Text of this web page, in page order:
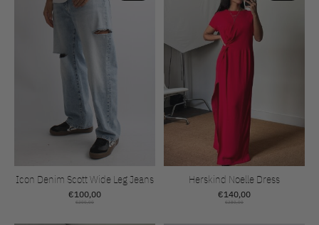
Icon Denim Scott Wide Leg Jeans
€100,00
€200,00
Herskind Noelle Dress
€140,00
€280,00